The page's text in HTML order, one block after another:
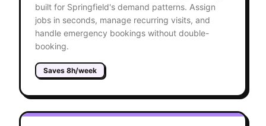
built for Springfield's demand patterns. Assign
jobs in seconds, manage recurring visits, and
handle emergency bookings without double-
booking.
Saves 8h/week